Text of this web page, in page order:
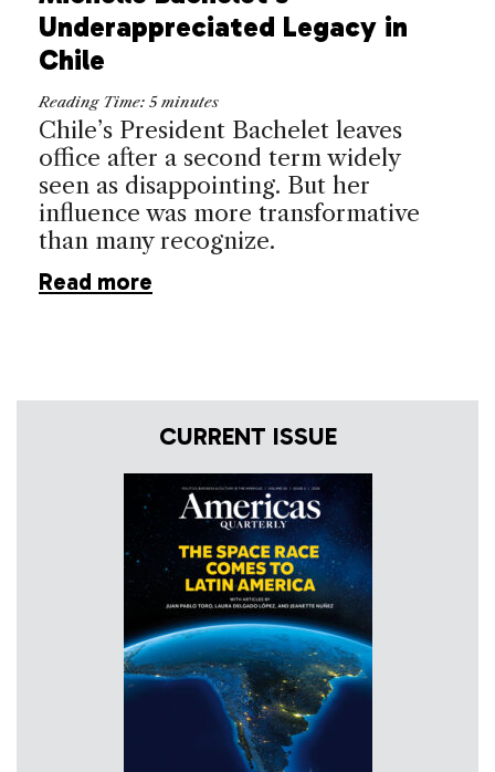
Underappreciated Legacy in
Chile
Reading Time: 5 minutes
Chile’s President Bachelet leaves
office after a second term widely
seen as disappointing. But her
influence was more transformative
than many recognize.
Read more
CURRENT ISSUE